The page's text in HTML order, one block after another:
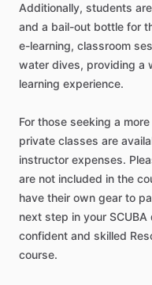
Additionally, students
and a bail-out bottle for
e-learning, classroom
water dives, providing a
learning experience.
For those seeking a
private classes are
instructor expenses.
are not included in the
have their own gear to
next step in your
confident and skilled
course.